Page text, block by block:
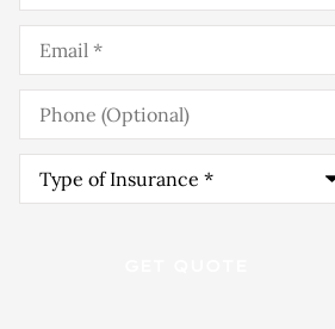
Email*
Phone
(Optional)
Type
Insurance*